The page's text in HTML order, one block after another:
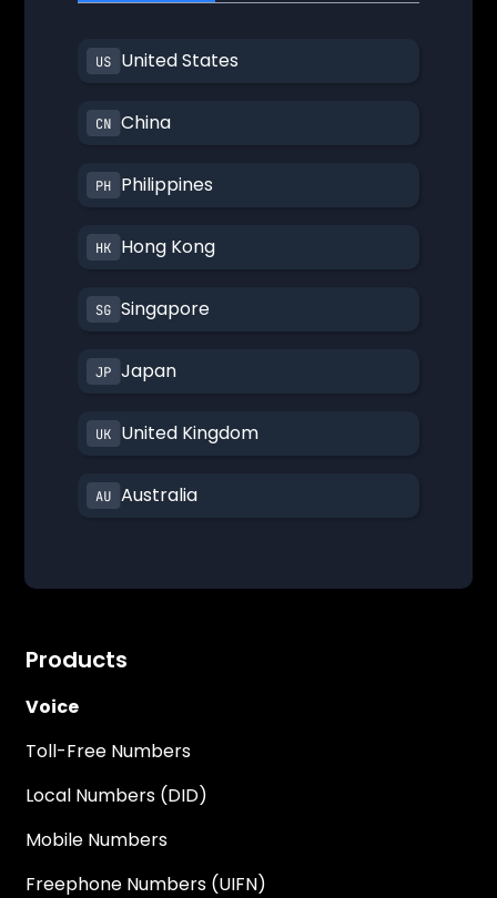
United States
China
Philippines
Hong Kong
Singapore
Japan
United Kingdom
Australia
Products
Voice
Toll-Free Numbers
Local Numbers (DID)
Mobile Numbers
Freephone Numbers (UIFN)